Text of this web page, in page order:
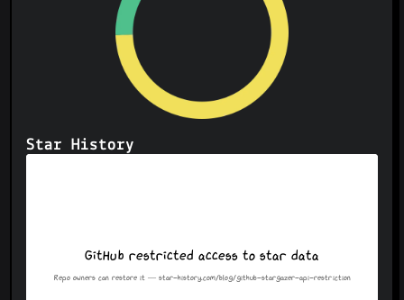
Star History